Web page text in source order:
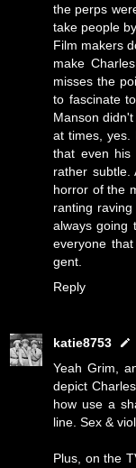
the perps
take people
Film makers
make
misses the
to fascinate
Manson
at times, yes.
that even his
rather
horror of the
ranting
always going
everyone
gent.
Reply
katie8753
Yeah Grim,
depict
how use a
line. Sex &
Plus, on the